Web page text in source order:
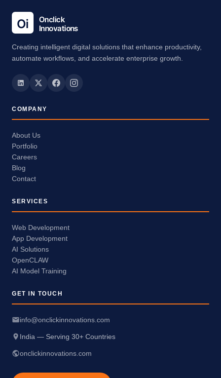
Creating intelligent digital solutions that enhance productivity,
automate workflows, and accelerate enterprise growth.
COMPANY
About Us
Portfolio
Careers
Blog
Contact
SERVICES
Web Development
App Development
AI Solutions
OpenCLAW
AI Model Training
GET IN TOUCH
info@onclickinnovations.com
India — Serving 30+ Countries
onclickinnovations.com